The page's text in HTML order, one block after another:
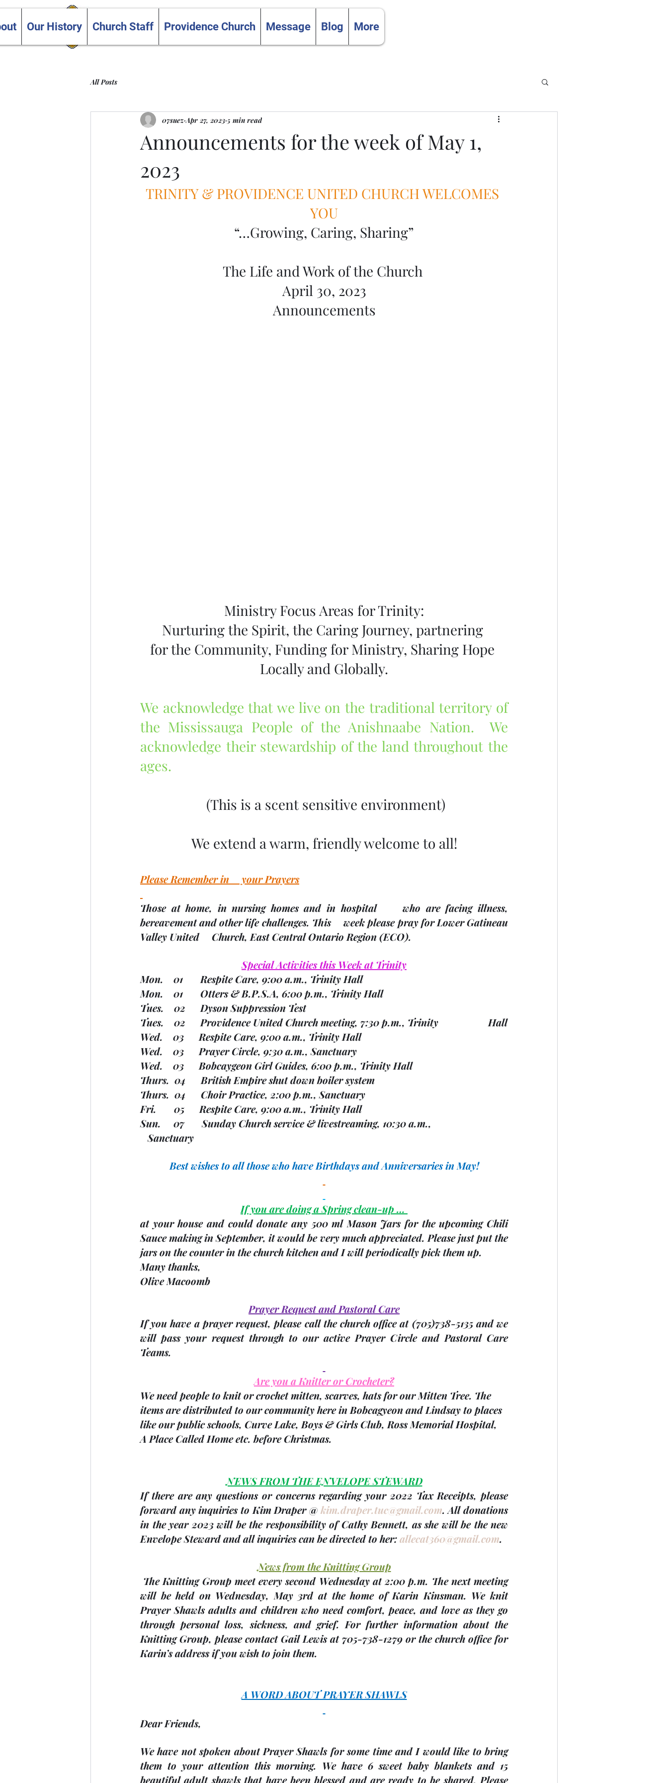
Trinity and Providence
United Churches
Our History Church Staff Providence Church Message Blog More
All Posts
Announcements for the week of May 1,
2023
07suez Apr 27, 2023 5 min read
TRINITY & PROVIDENCE UNITED CHURCH WELCOMES
YOU
“…Growing, Caring, Sharing”
The Life and Work of the Church
April 30, 2023
Announcements
Ministry Focus Areas for Trinity:
Nurturing the Spirit, the Caring Journey, partnering
for the Community, Funding for Ministry, Sharing Hope
Locally and Globally.
We acknowledge that we live on the traditional territory of
the Mississauga People of the Anishnaabe Nation.  We
acknowledge their stewardship of the land throughout the
ages.
(This is a scent sensitive environment)
We extend a warm, friendly welcome to all!
Please Remember in     your Prayers
Those at home, in nursing homes and in hospital     who are facing illness,
bereavement and other life challenges. This     week please pray for Lower Gatineau
Valley United     Church, East Central Ontario Region (ECO).
Special Activities this Week at Trinity
Mon.    01       Respite Care, 9:00 a.m., Trinity Hall
Mon.    01       Otters & B.P.S.A, 6:00 p.m., Trinity Hall
Tues.    02      Dyson Suppression Test
Tues.    02      Providence United Church meeting, 7:30 p.m., Trinity                    Hall
Wed.    03      Respite Care, 9:00 a.m., Trinity Hall
Wed.    03      Prayer Circle, 9:30 a.m., Sanctuary
Wed.    03      Bobcaygeon Girl Guides, 6:00 p.m., Trinity Hall
Thurs.  04      British Empire shut down boiler system
Thurs.  04      Choir Practice, 2:00 p.m., Sanctuary
Fri.       05      Respite Care, 9:00 a.m., Trinity Hall
Sun.     07       Sunday Church service & livestreaming, 10:30 a.m.,
   Sanctuary
Best wishes to all those who have Birthdays and Anniversaries in May!
If you are doing a Spring clean-up …
at your house and could donate any 500 ml Mason Jars for the upcoming Chili
Sauce making in September, it would be very much appreciated. Please just put the
jars on the counter in the church kitchen and I will periodically pick them up.
Many thanks,
Olive Macoomb
Prayer Request and Pastoral Care
If you have a prayer request, please call the church office at (705)738-5135 and we
will pass your request through to our active Prayer Circle and Pastoral Care
Teams.
Are you a Knitter or Crocheter?
We need people to knit or crochet mitten, scarves, hats for our Mitten Tree. The
items are distributed to our community here in Bobcagyeon and Lindsay to places
like our public schools, Curve Lake, Boys & Girls Club, Ross Memorial Hospital,
A Place Called Home etc. before Christmas.
NEWS FROM THE ENVELOPE STEWARD
If there are any questions or concerns regarding your 2022 Tax Receipts, please
forward any inquiries to Kim Draper @ kim.draper.tuc@gmail.com. All donations
in the year 2023 will be the responsibility of Cathy Bennett, as she will be the new
Envelope Steward and all inquiries can be directed to her: allecat360@gmail.com.
News from the Knitting Group
will be held on Wednesday, May 3rd at the home of Karin Kinsman. We knit
Prayer Shawls adults and children who need comfort, peace, and love as they go
through personal loss, sickness, and grief. For further information about the
Knitting Group, please contact Gail Lewis at 705-738-1279 or the church office for
Karin’s address if you wish to join them.
A WORD ABOUT PRAYER SHAWLS
Dear Friends,
We have not spoken about Prayer Shawls for some time and I would like to bring
them to your attention this morning. We have 6 sweet baby blankets and 15
beautiful adult shawls that have been blessed and are ready to be shared. Please